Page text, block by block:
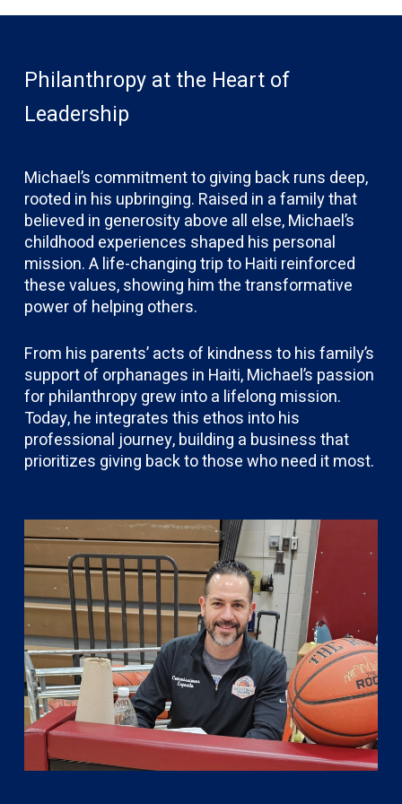
Philanthropy at the Heart of
Leadership
Michael’s commitment to giving back runs deep,
rooted in his upbringing. Raised in a family that
believed in generosity above all else, Michael’s
childhood experiences shaped his personal
mission. A life-changing trip to Haiti reinforced
these values, showing him the transformative
power of helping others.
From his parents’ acts of kindness to his family’s
support of orphanages in Haiti, Michael’s passion
for philanthropy grew into a lifelong mission.
Today, he integrates this ethos into his
professional journey, building a business that
prioritizes giving back to those who need it most.